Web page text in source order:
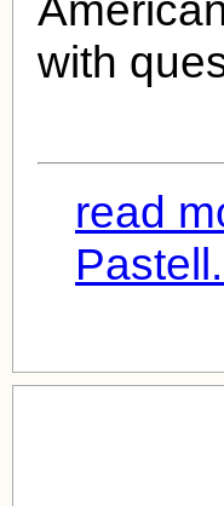
with
read